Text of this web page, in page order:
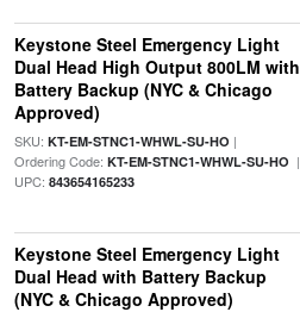
Keystone Steel Emergency Light
Dual Head High Output 800LM with
Battery Backup (NYC & Chicago
Approved)
SKU: KT-EM-STNC1-WHWL-SU-HO |
Ordering Code: KT-EM-STNC1-WHWL-SU-HO |
UPC: 843654165233
Keystone Steel Emergency Light
Dual Head with Battery Backup
(NYC & Chicago Approved)